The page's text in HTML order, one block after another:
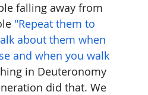
falling away from
"Repeat them to
about them when
and when you walk
in Deuteronomy
did that. We